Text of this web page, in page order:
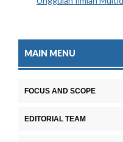
MAIN MENU
FOCUS AND SCOPE
EDITORIAL TEAM